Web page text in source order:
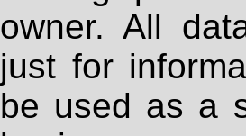
owner. All
just for
be used as a